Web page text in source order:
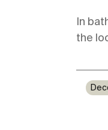
In
the